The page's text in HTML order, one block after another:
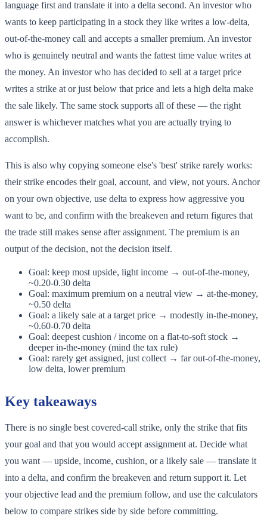
language first and translate it into a delta second. An investor who
wants to keep participating in a stock they like writes a low-delta,
out-of-the-money call and accepts a smaller premium. An investor
who is genuinely neutral and wants the fattest time value writes at
the money. An investor who has decided to sell at a target price
writes a strike at or just below that price and lets a high delta make
the sale likely. The same stock supports all of these — the right
answer is whichever matches what you are actually trying to
accomplish.
This is also why copying someone else's 'best' strike rarely works:
their strike encodes their goal, account, and view, not yours. Anchor
on your own objective, use delta to express how aggressive you
want to be, and confirm with the breakeven and return figures that
the trade still makes sense after assignment. The premium is an
output of the decision, not the decision itself.
Goal: keep most upside, light income → out-of-the-money,
~0.20-0.30 delta
Goal: maximum premium on a neutral view → at-the-money,
~0.50 delta
Goal: a likely sale at a target price → modestly in-the-money,
~0.60-0.70 delta
Goal: deepest cushion / income on a flat-to-soft stock →
deeper in-the-money (mind the tax rule)
Goal: rarely get assigned, just collect → far out-of-the-money,
low delta, lower premium
Key takeaways
There is no single best covered-call strike, only the strike that fits
your goal and that you would accept assignment at. Decide what
you want — upside, income, cushion, or a likely sale — translate it
into a delta, and confirm the breakeven and return support it. Let
your objective lead and the premium follow, and use the calculators
below to compare strikes side by side before committing.